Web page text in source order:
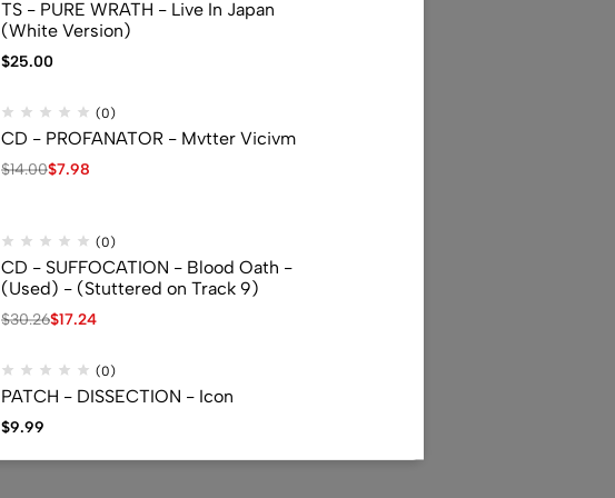
TS - PURE WRATH - Live In Japan
(White Version)
$25.00
(0)
CD - PROFANATOR - Mvtter Vicivm
$14.00$7.98
(0)
CD - SUFFOCATION - Blood Oath -
(Used) - (Stuttered on Track 9)
$30.26$17.24
(0)
PATCH - DISSECTION - Icon
$9.99